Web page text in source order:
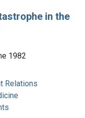
in the
1982
Relations